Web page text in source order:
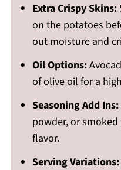
Extra Crispy Skins:
on the potatoes
out moisture and
Oil Options:
of olive oil for a
Seasoning Add Ins:
powder, or
flavor.
Serving Variations: